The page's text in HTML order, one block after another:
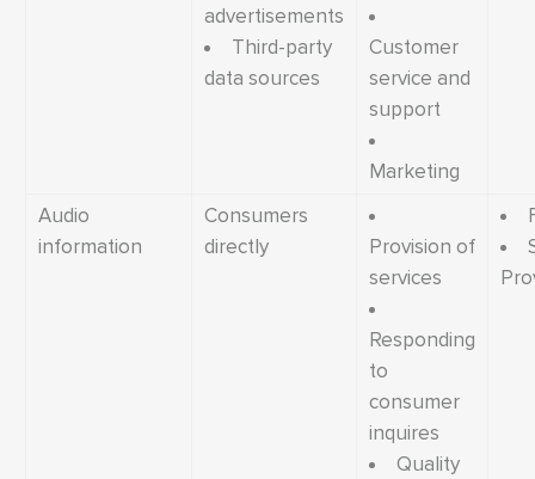
advertisements
Third-party
data sources
Customer
service and
support
Marketing
Audio
information
Consumers
directly
Provision of
services
Responding
to
consumer
inquires
Quality